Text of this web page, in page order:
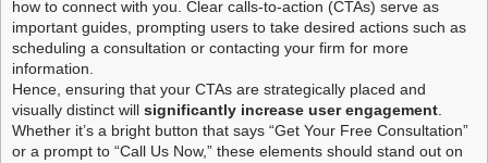
how to connect with you. Clear calls-to-action (CTAs) serve as
important guides, prompting users to take desired actions such as
scheduling a consultation or contacting your firm for more
information.
Hence, ensuring that your CTAs are strategically placed and
visually distinct will significantly increase user engagement
Whether it’s a bright button that says “Get Your Free Consultation”
or a prompt to “Call Us Now,” these elements should stand out on